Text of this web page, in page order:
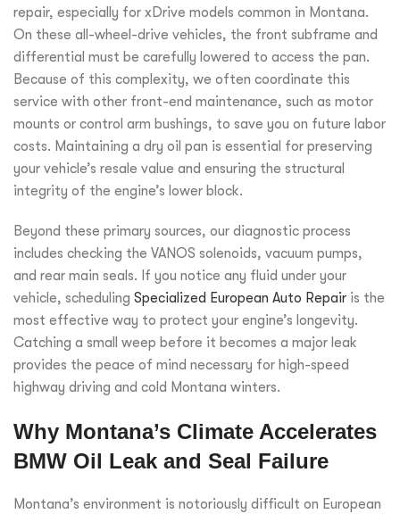
repair, especially for xDrive models common in Montana.
On these all-wheel-drive vehicles, the front subframe and
differential must be carefully lowered to access the pan.
Because of this complexity, we often coordinate this
service with other front-end maintenance, such as motor
mounts or control arm bushings, to save you on future labor
costs. Maintaining a dry oil pan is essential for preserving
your vehicle’s resale value and ensuring the structural
integrity of the engine’s lower block.
Beyond these primary sources, our diagnostic process
includes checking the VANOS solenoids, vacuum pumps,
and rear main seals. If you notice any fluid under your
vehicle, scheduling Specialized European Auto Repair is the
most effective way to protect your engine’s longevity.
Catching a small weep before it becomes a major leak
provides the peace of mind necessary for high-speed
highway driving and cold Montana winters.
Why Montana’s Climate Accelerates
BMW Oil Leak and Seal Failure
Montana’s environment is notoriously difficult on European